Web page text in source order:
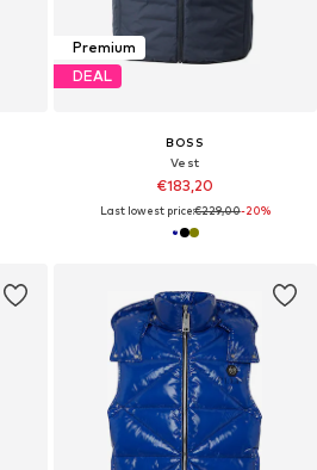
Premium
DEAL
BOSS
Vest
€183,20
Last lowest price:€229,00-20%